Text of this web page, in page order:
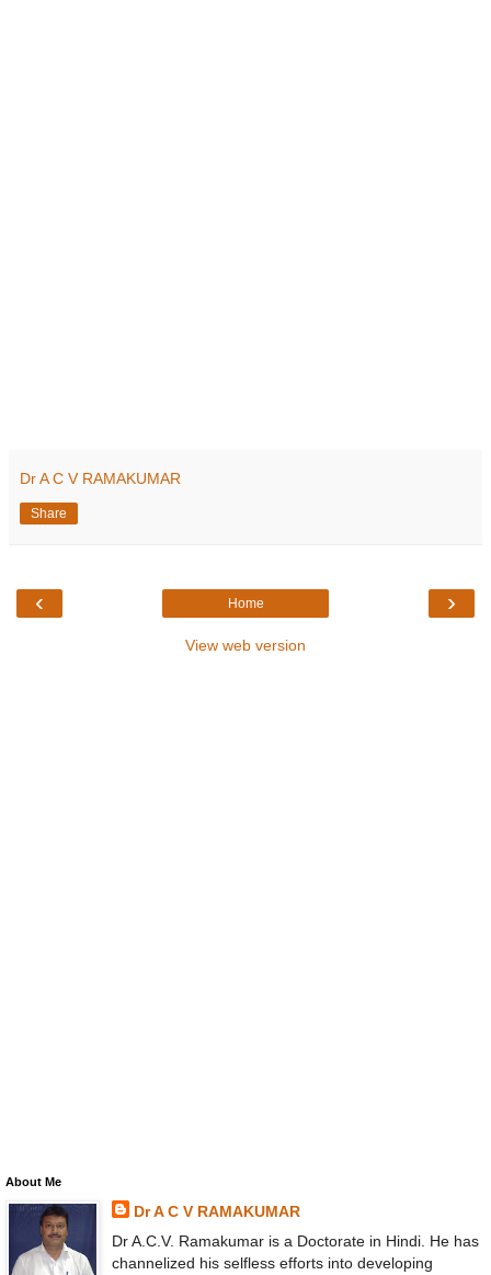
Dr A C V RAMAKUMAR
Share
‹ ›
Home
View web version
About Me
Dr A C V RAMAKUMAR
Dr A.C.V. Ramakumar is a Doctorate in Hindi. He has
channelized his selfless efforts into developing